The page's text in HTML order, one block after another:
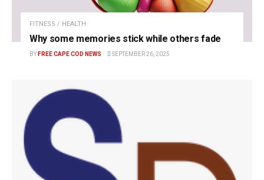
FITNESS / HEALTH
Why some memories stick while others fade
BY FREE CAPE COD NEWS SEPTEMBER 26, 2025